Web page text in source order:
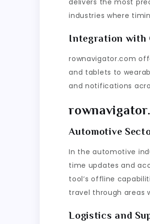
industries where
Integration with
rownavigator.com
and tablets to
and notifications
Automotive
In the automotive
time updates and
tool’s offline
travel through areas
Logistics and